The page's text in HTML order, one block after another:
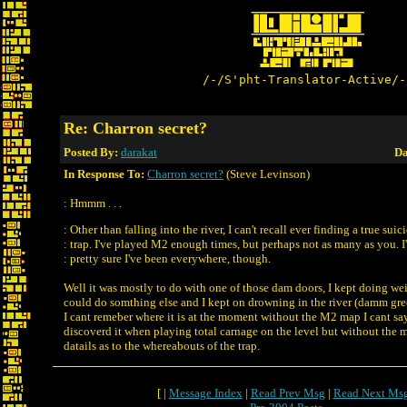
/-/S'pht-Translator-
Re: Charron secret?
Posted By: darakat
In Response To: Charron secret? (Steve Levinson)
: Hmmm . . .
: Other than falling into the river, I can't recall ever finding a true
: trap. I've played M2 enough times, but perhaps not as many as you.
: pretty sure I've been everywhere, though.
Well it was mostly to do with one of those dam doors, I kept doing
could do somthing else and I kept on drowning in the river (damm
I cant remeber where it is at the moment without the M2 map I cant
discoverd it when playing total carnage on the level but without the
datails as to the whereabouts of the trap.
[ | Message Index| Read Prev Msg | Read Next